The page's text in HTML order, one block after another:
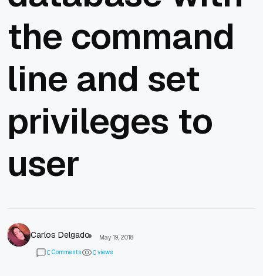
the command
line and set
privileges to
user
Carlos Delgado
May 19, 2018
0 Comments 0 views